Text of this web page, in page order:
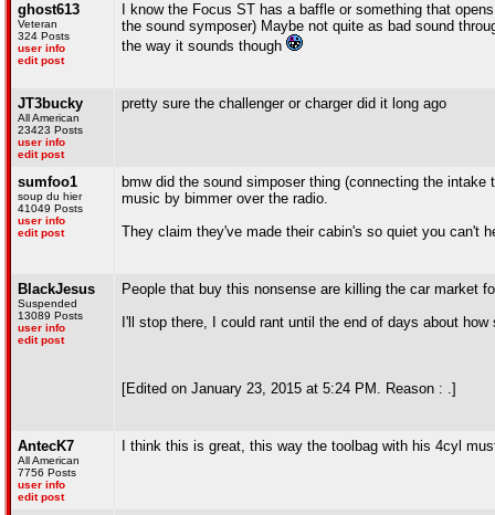
ghost613
Veteran
324 Posts
user info
edit post
I know the Focus ST has a baffle or something that
the sound symposer) Maybe not quite as bad sound
the way it sounds though
JT3bucky
All American
23423 Posts
user info
edit post
pretty sure the challenger or charger did it long ago
sumfoo1
soup du hier
41049 Posts
user info
edit post
bmw did the sound simposer thing (connecting the
music by bimmer over the radio.
They claim they've made their cabin's so quiet you can't
BlackJesus
Suspended
13089 Posts
user info
edit post
People that buy this nonsense are killing the car market
I'll stop there, I could rant until the end of days about
[Edited on January 23, 2015 at 5:24 PM. Reason : .]
AntecK7
All American
7756 Posts
user info
edit post
I think this is great, this way the toolbag with his 4cyl